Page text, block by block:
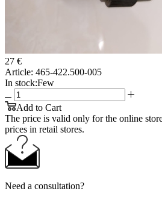
27 €
Article: 465-422.500-005
In stock:Few
Add to Cart
The price is valid only for the online
prices in retail stores.
Need a consultation?